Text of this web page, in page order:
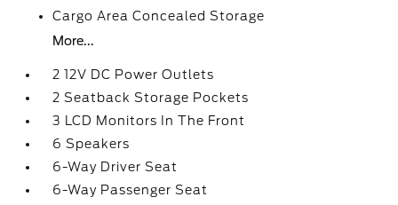
Cargo Area Concealed Storage
More...
2 12V DC Power Outlets
2 Seatback Storage Pockets
3 LCD Monitors In The Front
6 Speakers
6-Way Driver Seat
6-Way Passenger Seat